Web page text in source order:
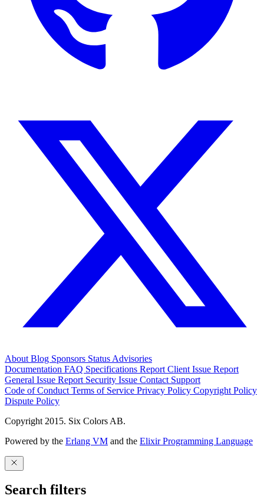
About Blog Sponsors Status Advisories
Documentation FAQ Specifications Report Client Issue Report
General Issue Report Security Issue Contact Support
Code of Conduct Terms of Service Privacy Policy Copyright Policy
Dispute Policy
Copyright 2015. Six Colors AB.
Powered by the Erlang VM and the Elixir Programming Language
Search filters